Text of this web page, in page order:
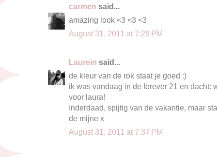
carmen said...
amazing look <3 <3 <3
August 31, 2011 at 7:26 PM
Laurein said...
de kleur van de rok staat je goed :)
ik was vandaag in de forever 21 en dacht:
voor laura!
Inderdaad, spijtig van de vakantie, maar
de mijne x
August 31, 2011 at 7:37 PM